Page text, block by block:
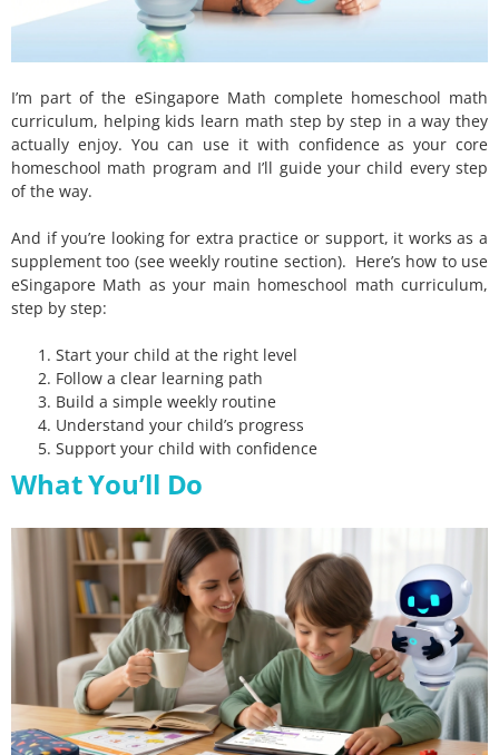
I’m part of the eSingapore Math complete homeschool math
curriculum, helping kids learn math step by step in a way they
actually enjoy. You can use it with confidence as your core
homeschool math program and I’ll guide your child every step
of the way.
And if you’re looking for extra practice or support, it works as a
supplement too (see weekly routine section). Here’s how to use
eSingapore Math as your main homeschool math curriculum,
step by step:
Start your child at the right level
Follow a clear learning path
Build a simple weekly routine
Understand your child’s progress
Support your child with confidence
What You’ll Do